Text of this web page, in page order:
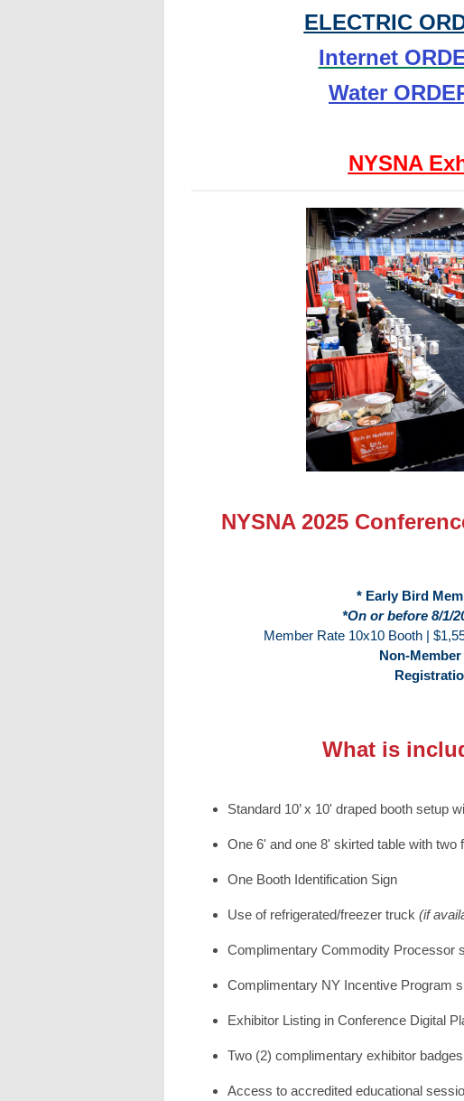
ELECTRIC
Internet
Water
NYSNA
NYSNA 2025
* Early Bird
*On or before 8/1/
Member Rate 10x10 Booth |
Non-
What is
Standard 10’ x 10' draped booth setup
One 6' and one 8' skirted table with
One Booth Identification Sign
Use of refrigerated/freezer truck (if
Complimentary Commodity Processor
Complimentary NY Incentive Program
Exhibitor Listing in Conference Digital
Two (2) complimentary exhibitor badges
Access to accredited educational